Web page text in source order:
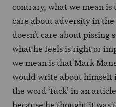
contrary, what we mean is
care about adversity in the
doesn’t care about pissing
what he feels is right or
we mean is that Mark
would write about himself
the word ‘fuck’ in an